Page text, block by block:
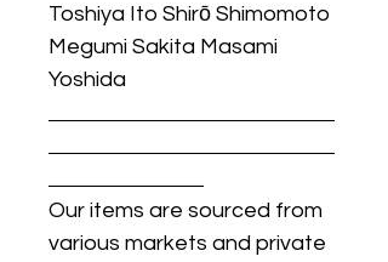
Toshiya Ito Shirō Shimomoto
Megumi Sakita Masami
Yoshida
Our items are sourced from
various markets and private